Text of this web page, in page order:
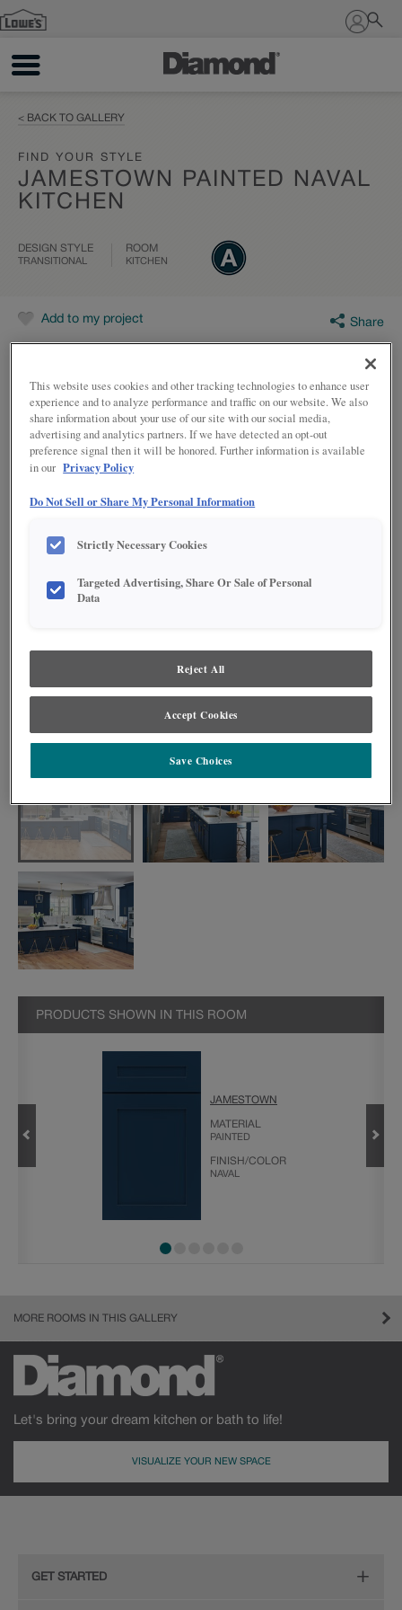
Sign In
< BACK TO GALLERY
FIND YOUR STYLE
JAMESTOWN PAINTED NAVAL
KITCHEN
DESIGN STYLE
TRANSITIONAL
ROOM
KITCHEN
Add to my project Share
Go bold with color, like this jaw-dropping kitchen featuring Sherwin-
popular choices throughout home design, and this stunning kitchen is proof
of its beauty and appeal. Beyond just looks, innovative organization
PRODUCTS SHOWN IN THIS ROOM
JAMESTOWN
MATERIAL
PAINTED
FINISH/COLOR
NAVAL
MORE ROOMS IN THIS GALLERY
Let's bring your dream kitchen or bath to life!
VISUALIZE YOUR NEW SPACE
GET STARTED
This website uses cookies and other tracking technologies to enhance user
experience and to analyze performance and traffic on our website. We also
share information about your use of our site with our social media,
advertising and analytics partners. If we have detected an opt-out
preference signal then it will be honored. Further information is available
in our Privacy Policy
Do Not Sell or Share My Personal Information
Strictly Necessary Cookies
Targeted Advertising, Share Or Sale of Personal
Data
Reject All
Accept Cookies
Save Choices